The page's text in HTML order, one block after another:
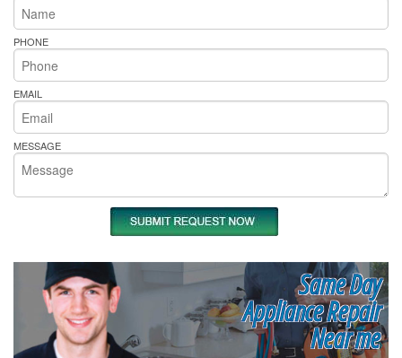
PHONE
EMAIL
MESSAGE
Same Day
Appliance Repair
Near me